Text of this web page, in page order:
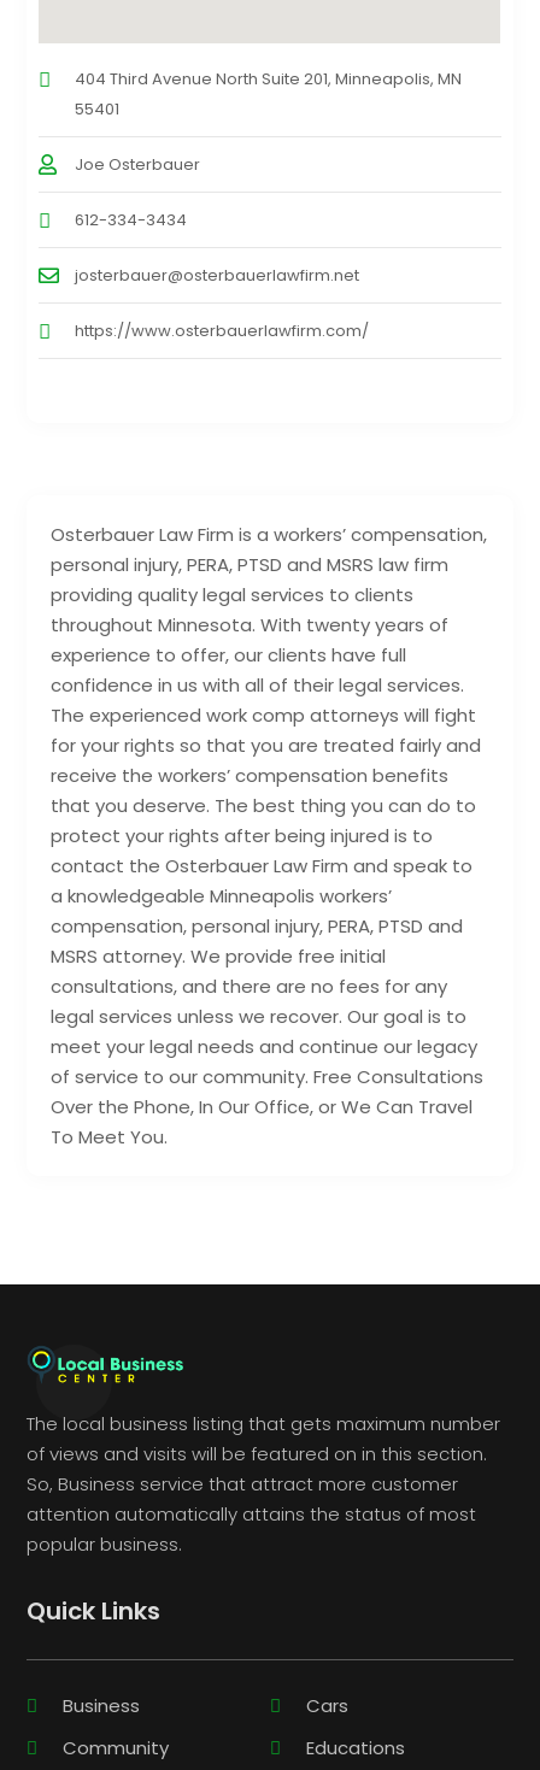
Osterbauer Law Firm is a workers’ compensation,
personal injury, PERA, PTSD and MSRS law firm
providing quality legal services to clients
throughout Minnesota. With twenty years of
experience to offer, our clients have full
confidence in us with all of their legal services.
The experienced work comp attorneys will fight
for your rights so that you are treated fairly and
receive the workers’ compensation benefits
that you deserve. The best thing you can do to
protect your rights after being injured is to
contact the Osterbauer Law Firm and speak to
a knowledgeable Minneapolis workers’
compensation, personal injury, PERA, PTSD and
MSRS attorney. We provide free initial
consultations, and there are no fees for any
legal services unless we recover. Our goal is to
meet your legal needs and continue our legacy
of service to our community. Free Consultations
Over the Phone, In Our Office, or We Can Travel
To Meet You.
404 Third Avenue North Suite 201, Minneapolis, MN
55401
Joe Osterbauer
612-334-3434
josterbauer@osterbauerlawfirm.net
https://www.osterbauerlawfirm.com/
The local business listing that gets maximum number
of views and visits will be featured on in this section.
So, Business service that attract more customer
attention automatically attains the status of most
popular business.
Quick Links
Business
Cars
Community
Educations